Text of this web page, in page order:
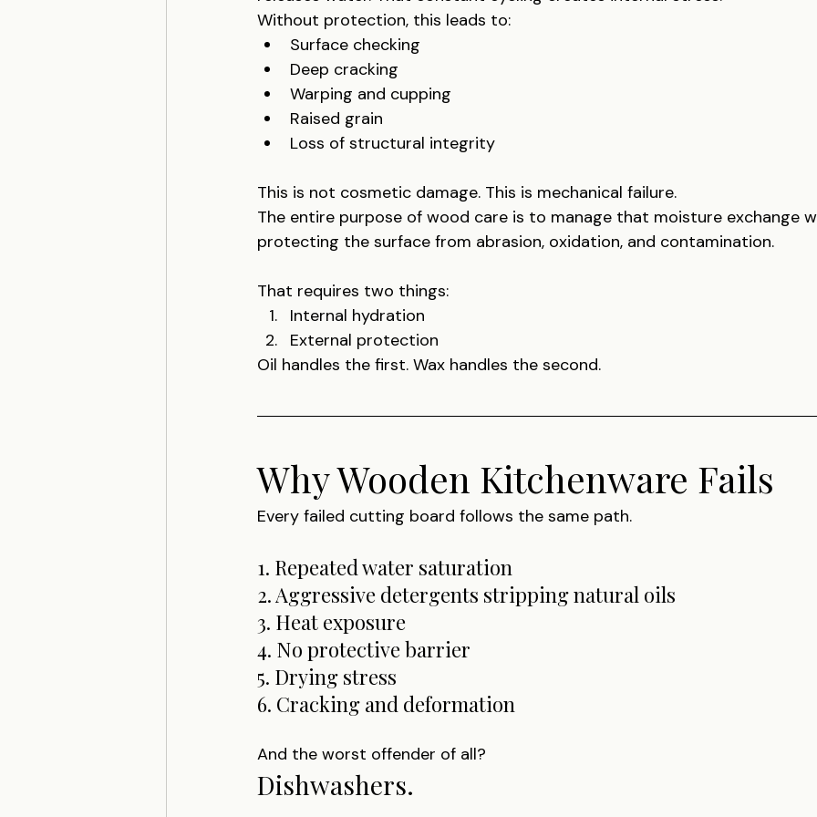
Without protection, this leads to:
Surface checking
Deep cracking
Warping and cupping
Raised grain
Loss of structural integrity
This is not cosmetic damage. This is mechanical failure.
The entire purpose of wood care is to manage that moisture exchange
protecting the surface from abrasion, oxidation, and contamination.
That requires two things:
Internal hydration
External protection
Oil handles the first. Wax handles the second.
Why Wooden Kitchenware Fails
Every failed cutting board follows the same path.
1. Repeated water saturation
2. Aggressive detergents stripping natural oils
3. Heat exposure
4. No protective barrier
5. Drying stress
6. Cracking and deformation
And the worst offender of all?
Dishwashers.